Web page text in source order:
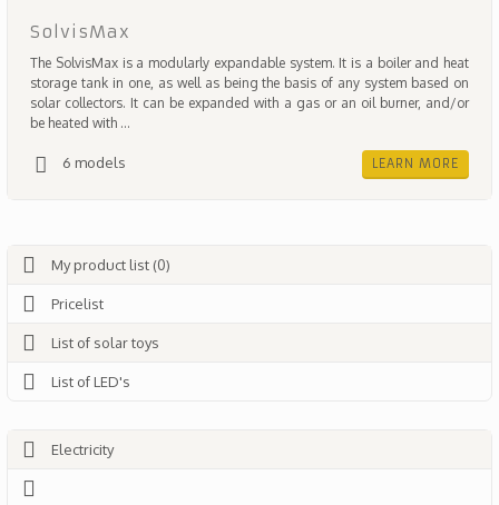
SolvisMax
The SolvisMax is a modularly expandable system. It is a boiler and heat
storage tank in one, as well as being the basis of any system based on
solar collectors. It can be expanded with a gas or an oil burner, and/or
be heated with ...
6 models LEARN MORE
My product list (0)
Pricelist
List of solar toys
List of LED's
Electricity